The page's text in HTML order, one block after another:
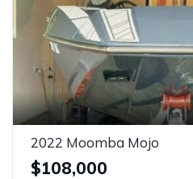
2022 Moomba Mojo
$108,000